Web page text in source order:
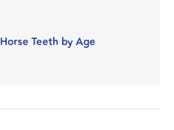
Horse Teeth by Age